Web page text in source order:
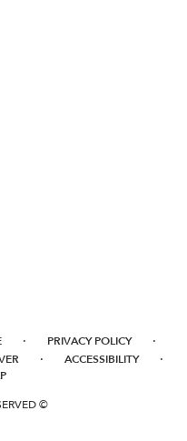
· PRIVACY POLICY ·
· ACCESSIBILITY ·
©